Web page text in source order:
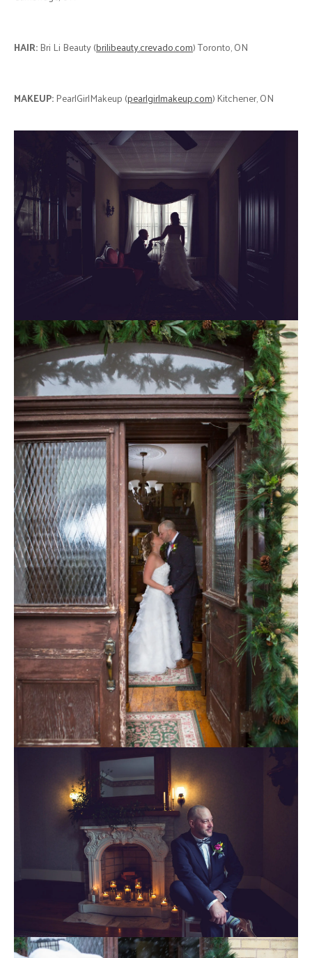
HAIR:Bri Li Beauty (brilibeauty.crevado.com) Toronto, ON
MAKEUP:PearlGirlMakeup (pearlgirlmakeup.com) Kitchener, ON